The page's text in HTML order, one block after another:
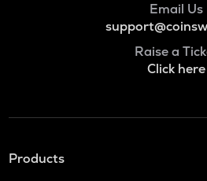
Email Us
Raise a
Click here
Products